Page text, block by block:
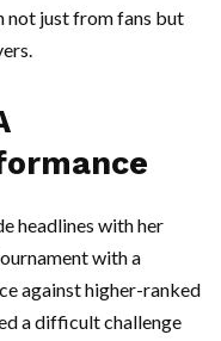
not just from fans but
headlines with her
with a
against higher-ranked
a difficult challenge